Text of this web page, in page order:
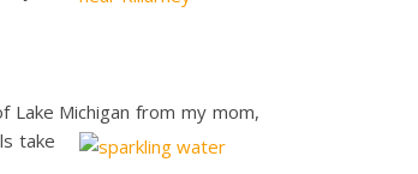
Lake Michigan from my mom,
take